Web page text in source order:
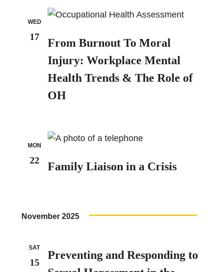
WED
17
From Burnout To Moral
Injury: Workplace Mental
Health Trends & The Role of
OH
MON
22 Family Liaison in a Crisis
November 2025
SAT
15
Preventing and Responding to